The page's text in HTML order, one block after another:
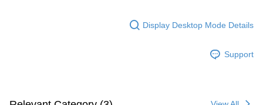
Display Desktop Mode Details
Support